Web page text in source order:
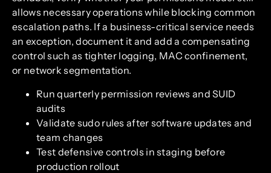
allows necessary operations while blocking common
escalation paths. If a business-critical service needs
an exception, document it and add a compensating
control such as tighter logging, MAC confinement,
or network segmentation.
Run quarterly permission reviews and SUID
audits
Validate sudo rules after software updates and
team changes
Test defensive controls in staging before
production rollout